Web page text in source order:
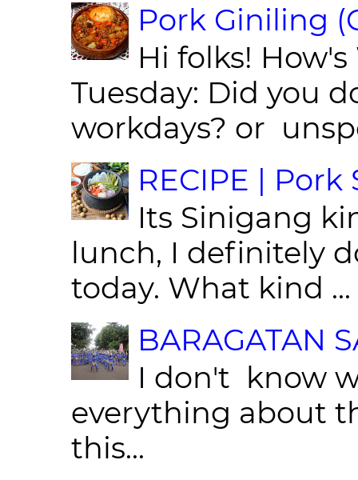
Pork Giniling
Hi folks!
Tuesday: Did you
workdays? or
RECIPE |
Its Sinigang
lunch, I definitely
today. What kind ...
BARAGATAN
I don't know
everything about
this...